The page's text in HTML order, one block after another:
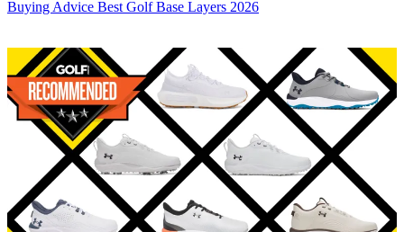
Buying Advice Best Golf Base Layers 2026